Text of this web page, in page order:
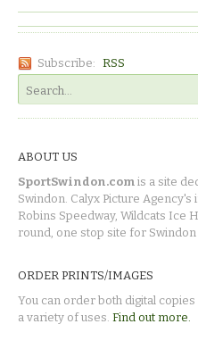
Subscribe: RSS
ABOUT US
SportSwindon.com is a site
Swindon. Calyx Picture
Robins Speedway, Wildcats Ice
round, one stop site for
ORDER PRINTS/IMAGES
You can order both digital
a variety of uses. Find out more.